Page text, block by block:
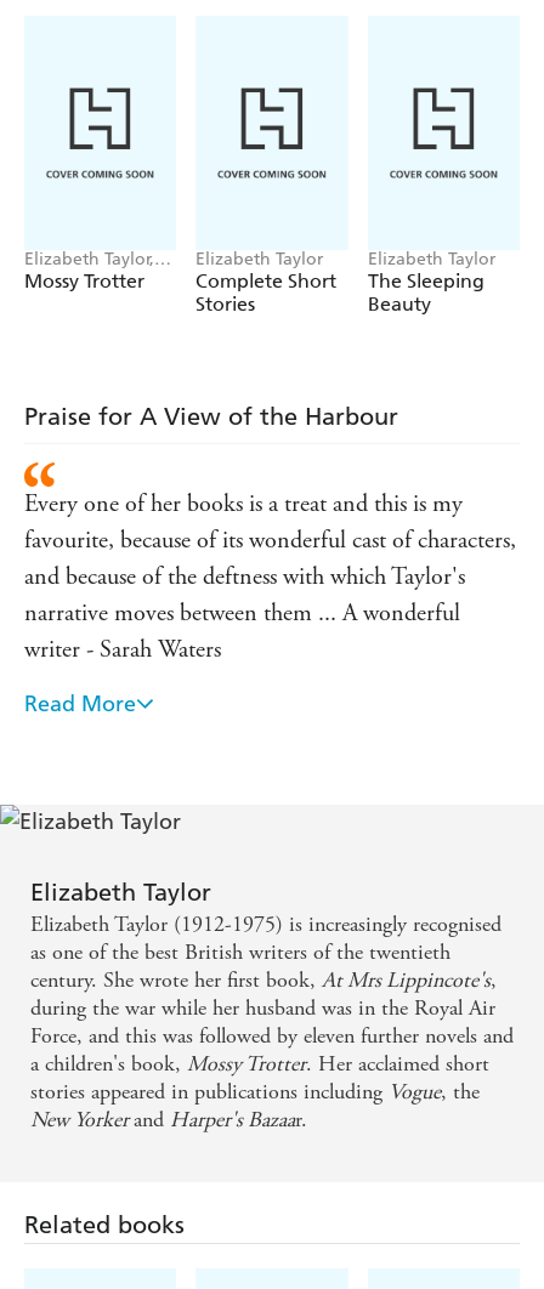
invalid whose grasp on life is slipping, forever peers from
her window, constantly prodding her daughters for news
of the outside world. And Lily Wilson, a lonely young
widow, is frightened of her own home. Into their lives
'Her stories remain with one, indelibly, as though they
had been some turning-point in one's own experience'
housewife. Her sophisticated prose combines elegance,
VALERIE MARTIN
'A magnificent and underrated mid-20th-century
writer, the missing link between Jane Austen and John
Updike' - DAVID BADDIEL
Elizabeth Taylor,
Tony Ross
Mossy Trotter
Elizabeth Taylor
Complete Short
Stories
Elizabeth Taylor
The Sleeping
Beauty
Praise for A View of the Harbour
Every one of her books is a treat and this is my
favourite, because of its wonderful cast of characters,
and because of the deftness with which Taylor's
narrative moves between them ... A wonderful
writer - Sarah Waters
An eye as sharply all-seeing as her prose-style is
It is time that justice was done to Elizabeth Taylor...
All her writings could be described as coming into
the category of comedy. Comedy is the best vehicle
for truths that are too fierce to be borne
She's a favourite of this writer. I've read this novel,
set in a seaside town in the 1940s, five times and I'm
itching to read it again. There's a mother from hell
in it who makes me wince and chuckle
of voice, as in that of Evelyn Waugh; not a far-
Read More
Elizabeth Taylor
Elizabeth Taylor (1912-1975) is increasingly recognised
as one of the best British writers of the twentieth
century. She wrote her first book,At Mrs Lippincote's,
during the war while her husband was in the Royal Air
Force, and this was followed by eleven further novels and
a children's book, Mossy Trotter. Her acclaimed short
stories appeared in publications including Vogue, the
New Yorkerand Harper's Bazaar.
Related books